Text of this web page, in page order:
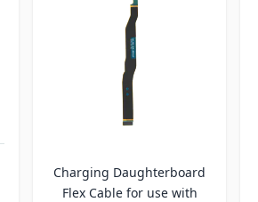
Charging Daughterboard
Flex Cable for use with